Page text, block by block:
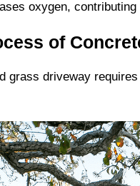
oxygen,
of
grass driveway